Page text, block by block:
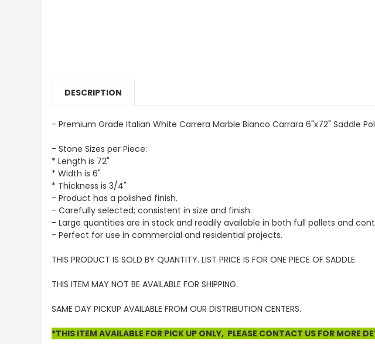
DESCRIPTION
- Premium Grade Italian White Carrera Marble Bianco Carrara 6"x72" Saddle
- Stone Sizes per Piece:
* Length is 72"
* Width is 6"
* Thickness is 3/4"
- Product has a polished finish.
- Carefully selected; consistent in size and finish.
- Large quantities are in stock and readily available in both full pallets and
- Perfect for use in commercial and residential projects.
THIS PRODUCT IS SOLD BY QUANTITY. LIST PRICE IS FOR ONE PIECE OF SADDLE.
THIS ITEM MAY NOT BE AVAILABLE FOR SHIPPING.
SAME DAY PICKUP AVAILABLE FROM OUR DISTRIBUTION CENTERS.
*THIS ITEM AVAILABLE FOR PICK UP ONLY, PLEASE CONTACT US FOR MORE